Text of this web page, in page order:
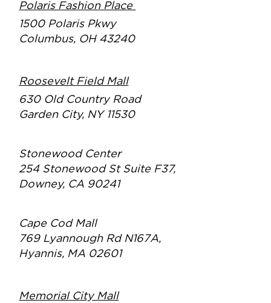
Polaris Fashion Place
1500 Polaris Pkwy
Columbus, OH 43240
Roosevelt Field Mall
630 Old Country Road
Garden City, NY 11530
Stonewood Center
254 Stonewood St Suite F37,
Downey, CA 90241
Cape Cod Mall
769 Lyannough Rd N167A,
Hyannis, MA 02601
Memorial City Mall